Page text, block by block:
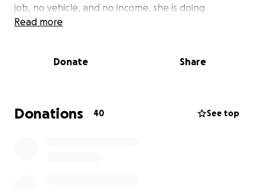
job, no vehicle, and no income, she is doing
everything she can to stay strong and keep life
immediate challenges as Kennedy works to meet
This fundraiser was created to help Kennedy
Read more
Donate Share
Donations 40 See top